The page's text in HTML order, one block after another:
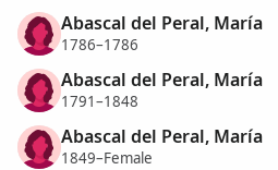
Abascal del Peral, María
1786–1786
Abascal del Peral, María
1791–1848
Abascal del Peral, María
1849–Female